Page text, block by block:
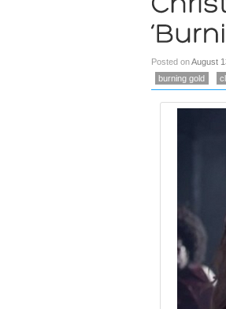
Posted onAugust
burning gold